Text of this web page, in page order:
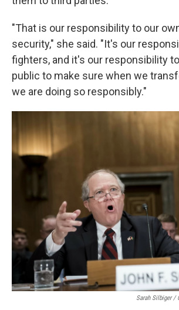
"That is our responsibility to our
security," she said. "It's our
fighters, and it's our responsibility
public to make sure when we
we are doing so responsibly."
Sarah Silbiger /